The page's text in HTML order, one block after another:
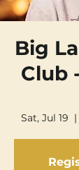
Big
Club
Sat, Jul 19
  |